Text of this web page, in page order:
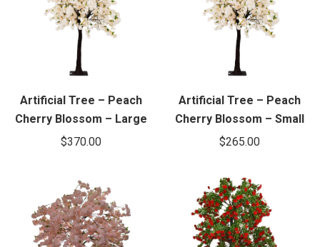
Artificial Tree – Peach
Cherry Blossom – Large
$370.00
Artificial Tree – Peach
Cherry Blossom – Small
$265.00